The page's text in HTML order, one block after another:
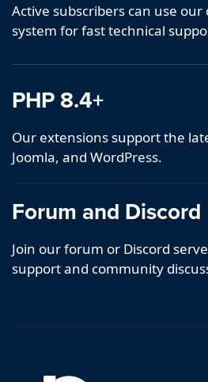
Active subscribers can use
system for fast technical
PHP 8.4+
Our extensions support the
Joomla, and WordPress.
Forum and Discord
Join our forum or Discord
support and community